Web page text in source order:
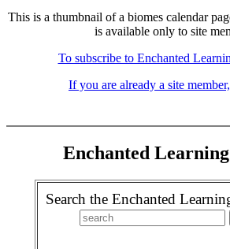
This is a thumbnail of a biomes calendar
is available only to site
To subscribe to Enchanted
If you are already a site
Enchanted
Search the Enchanted